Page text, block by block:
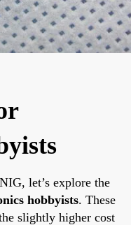
let’s explore the
hobbyists. These
slightly higher cost